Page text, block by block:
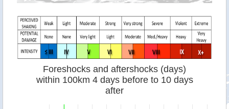
Foreshocks and aftershocks (days)
within 100km 4 days before to 10 days
after